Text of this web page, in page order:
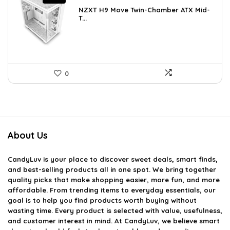
was:
$243.15.
is:
NZXT H9 Move Twin-Chamber ATX Mid-
T...
0
About Us
CandyLuv is your place to discover sweet deals, smart finds,
and best-selling products all in one spot. We bring together
quality picks that make shopping easier, more fun, and more
affordable. From trending items to everyday essentials, our
goal is to help you find products worth buying without
wasting time. Every product is selected with value, usefulness,
and customer interest in mind. At CandyLuv, we believe smart